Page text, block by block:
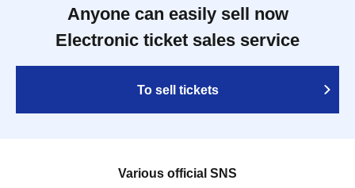
Anyone can easily sell now
Electronic ticket sales service
To sell tickets
Various official SNS